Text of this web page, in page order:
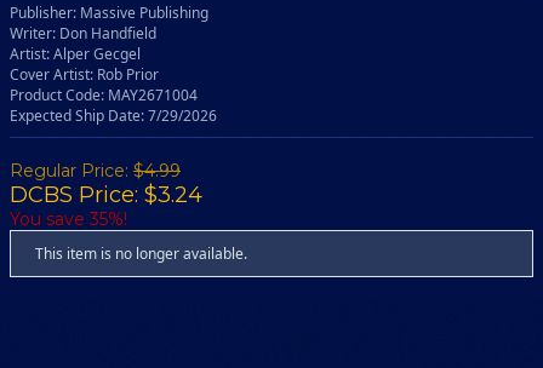
Publisher: Massive Publishing
Writer: Don Handfield
Artist: Alper Gecgel
Cover Artist: Rob Prior
Product Code: MAY2671004
Expected Ship Date: 7/29/2026
Regular Price: $4.99
DCBS Price: $3.24
You save 35%!
This item is no longer available.